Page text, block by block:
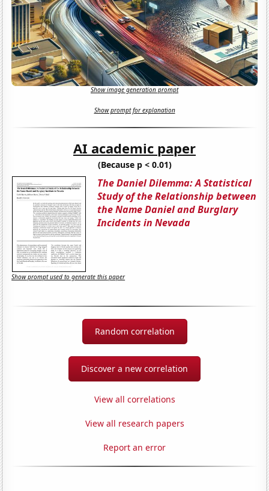
Show image generation prompt
Show prompt for explanation
AI academic paper
(Because p < 0.01)
The Daniel Dilemma: A Statistical
Study of the Relationship between
the Name Daniel and Burglary
Incidents in Nevada
Show prompt used to generate this paper
Random correlation
Discover a new correlation
View all correlations
View all research papers
Report an error